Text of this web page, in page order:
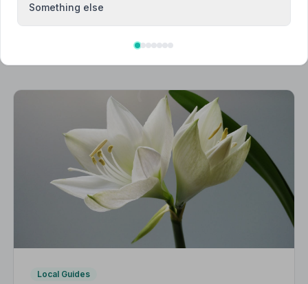
Local Guides
Something else